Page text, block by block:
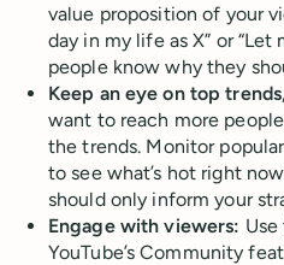
value proposition of your
day in my life as X” or
people know why they
Keep an eye on top
want to reach more
the trends. Monitor
to see what’s hot right
should only inform your
Engage with viewers:
YouTube’s Community